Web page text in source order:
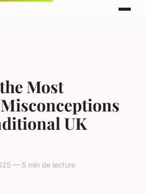
Most
UK
— 5 min de lecture